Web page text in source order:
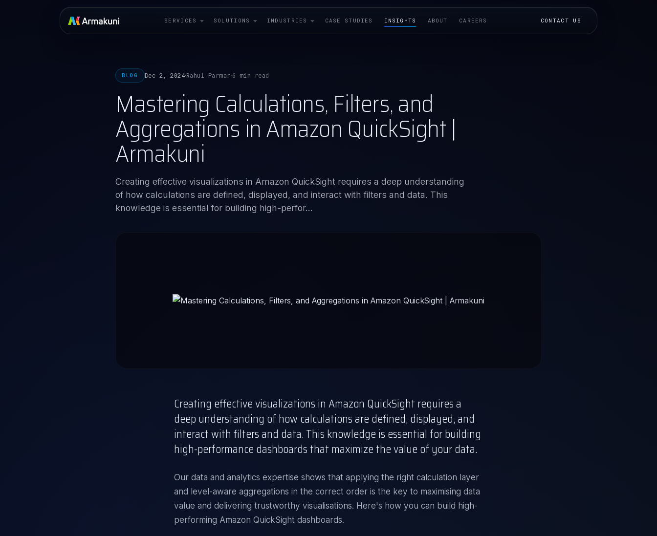
SERVICES SOLUTIONS INDUSTRIES CASE STUDIES INSIGHTS ABOUT CAREERS CONTACT US
BLOG Dec 2, 2024·Rahul Parmar ·6 min read
Mastering Calculations, Filters, and
Aggregations in Amazon QuickSight |
Armakuni
Creating effective visualizations in Amazon QuickSight requires a deep understanding
of how calculations are defined, displayed, and interact with filters and data. This
knowledge is essential for building high-perfor...
Creating effective visualizations in Amazon QuickSight requires a
deep understanding of how calculations are defined, displayed, and
interact with filters and data. This knowledge is essential for building
high-performance dashboards that maximize the value of your data.
Our data and analytics expertise shows that applying the right calculation layer
and level-aware aggregations in the correct order is the key to maximising data
value and delivering trustworthy visualisations. Here's how you can build high-
performing Amazon QuickSight dashboards.